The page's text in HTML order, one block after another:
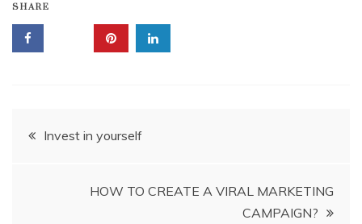
SHARE
Post
Invest in yourself
HOW TO CREATE A VIRAL MARKETING
CAMPAIGN?